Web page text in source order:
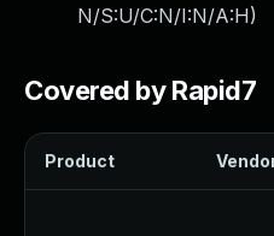
N/S:U/C:N/I:N/A:H)
Covered by Rapid7
Product